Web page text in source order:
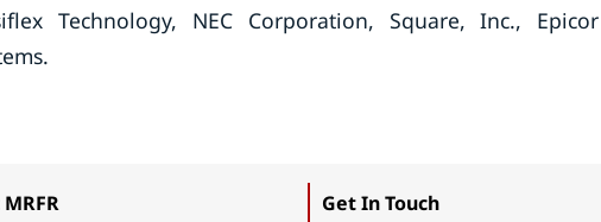
Technology, NEC Corporation, Square, Inc., Epicor
Get In Touch